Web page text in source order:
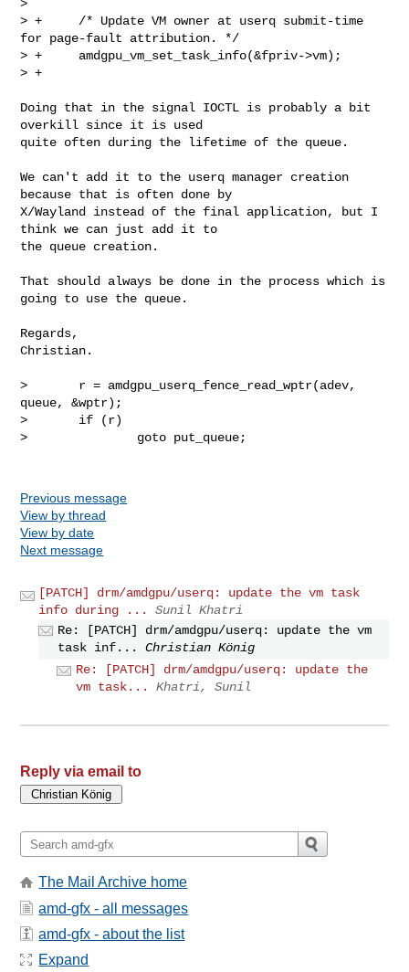
>
> +     /* Update VM owner at userq submit-time
for page-fault attribution. */
> +     amdgpu_vm_set_task_info(&fpriv->vm);
> +
Doing that in the signal IOCTL is probably a bit
overkill since it is used
quite often during the lifetime of the queue.
We can't add it to the userq manager creation
because that is often done by
X/Wayland instead of the final application, but I
think we can just add it to
the queue creation.
That should always be done in the process which is
going to use the queue.
Regards,
Christian.
>       r = amdgpu_userq_fence_read_wptr(adev,
queue, &wptr);
>       if (r)
>               goto put_queue;
Previous message
View by thread
View by date
Next message
[PATCH] drm/amdgpu/userq: update the vm task
info during ...
Sunil Khatri
Re: [PATCH] drm/amdgpu/userq: update the vm
task inf...
Christian König
Re: [PATCH] drm/amdgpu/userq: update the
vm task...
Khatri, Sunil
Reply via email to
The Mail Archive home
amd-gfx - all messages
amd-gfx - about the list
Expand